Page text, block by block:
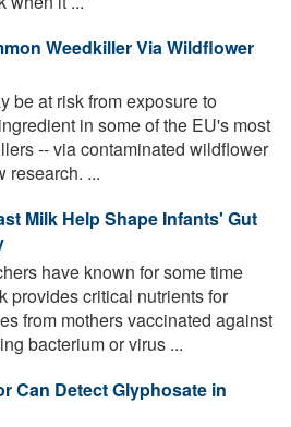
Weedkiller Via Wildflower
be at risk from exposure to
in some of the EU's most
-- via contaminated wildflower
research. ...
Milk Help Shape Infants' Gut
have known for some time
provides critical nutrients for
from mothers vaccinated against
bacterium or virus ...
Can Detect Glyphosate in